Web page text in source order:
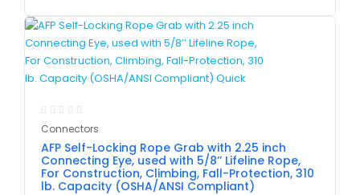
Connectors
AFP Self-Locking Rope Grab with 2.25 inch
Connecting Eye, used with 5/8’’ Lifeline Rope,
For Construction, Climbing, Fall-Protection, 310
lb. Capacity (OSHA/ANSI Compliant)